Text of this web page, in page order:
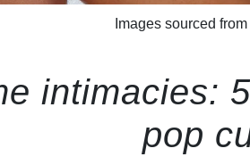
Images sourced
intimacies:
pop